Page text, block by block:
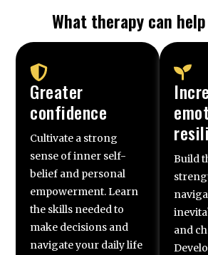
What therapy can
Greater
confidence
Cultivate a strong
sense of inner self-
belief and personal
empowerment. Learn
the skills needed to
make decisions and
navigate your daily life
Build
and